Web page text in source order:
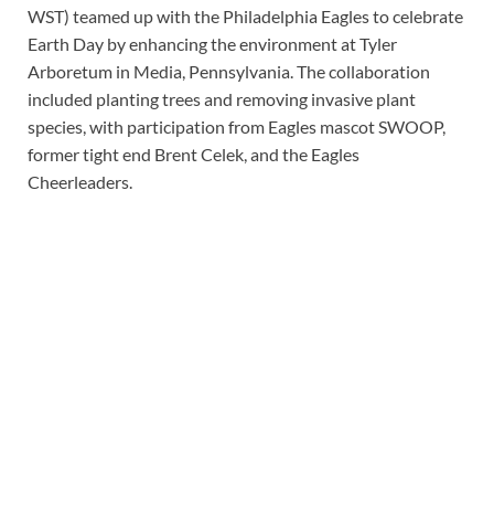
WST) teamed up with the Philadelphia Eagles to celebrate
Earth Day by enhancing the environment at Tyler
Arboretum in Media, Pennsylvania. The collaboration
included planting trees and removing invasive plant
species, with participation from Eagles mascot SWOOP,
former tight end Brent Celek, and the Eagles
Cheerleaders.